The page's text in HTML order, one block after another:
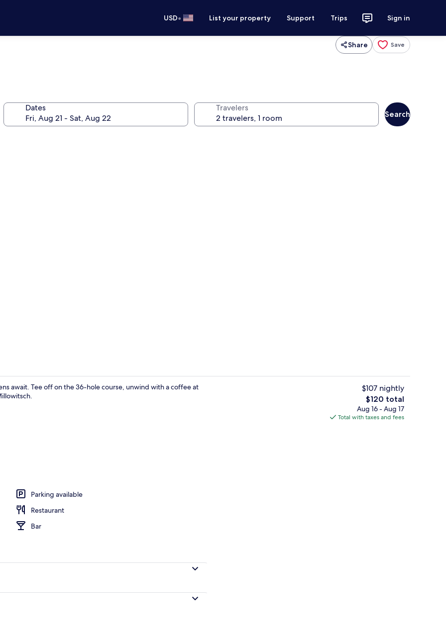
USD• List your property Support Trips Sign in
Share Save
Dates Travelers
Search
Reception
await. Tee off on the 36-hole course, unwind with a coffee at
Parking available
Restaurant
Bar
$107 nightly
The
total
price
$120 total
Aug 16 - Aug 17
Total with taxes and fees